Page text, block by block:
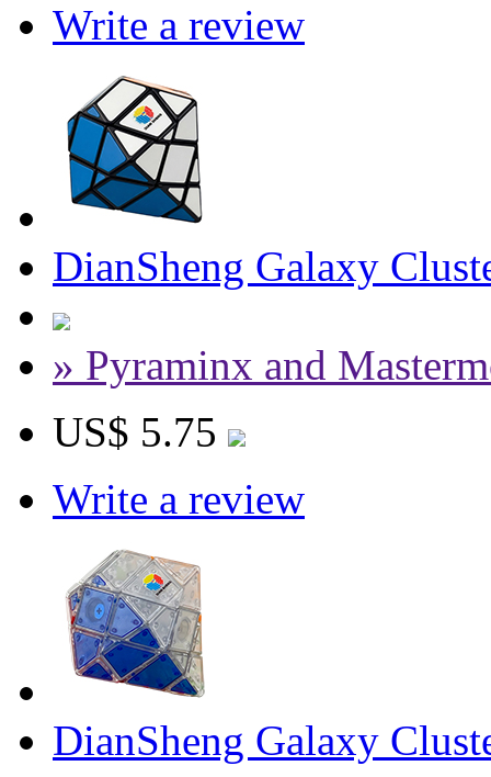
Write a review
DianSheng Galaxy
» Pyraminx and
US$ 5.75
Write a review
DianSheng Galaxy